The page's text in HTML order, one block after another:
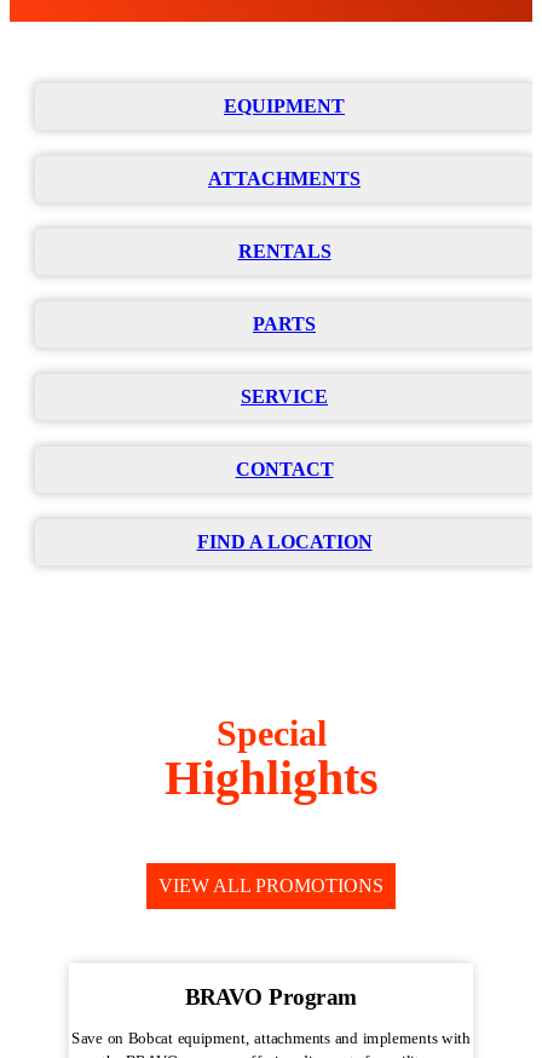
EQUIPMENT
ATTACHMENTS
RENTALS
PARTS
SERVICE
CONTACT
FIND A LOCATION
Special
Highlights
VIEW ALL PROMOTIONS
BRAVO Program
Save on Bobcat equipment, attachments and implements with